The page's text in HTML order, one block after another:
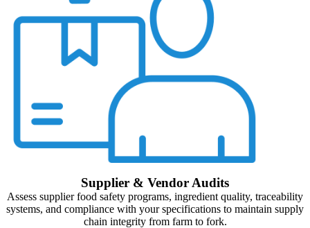
Supplier & Vendor Audits
Assess supplier food safety programs, ingredient quality, traceability
systems, and compliance with your specifications to maintain supply
chain integrity from farm to fork.